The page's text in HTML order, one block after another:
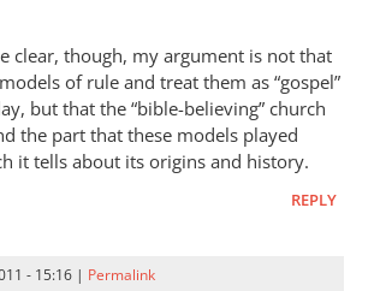
clear, though, my argument is not that
of rule and treat them as “gospel”
but that the “bible-believing” church
the part that these models played
it tells about its origins and history.
REPLY
- 15:16 | Permalink